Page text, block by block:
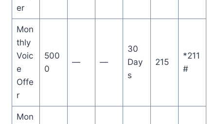
er
Mon
thly
Voic
e
Offe
r
500
0
— —
30
Day
s
215
*211
#
Mon